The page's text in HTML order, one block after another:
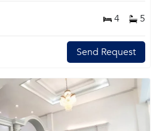
4 5
Send Request